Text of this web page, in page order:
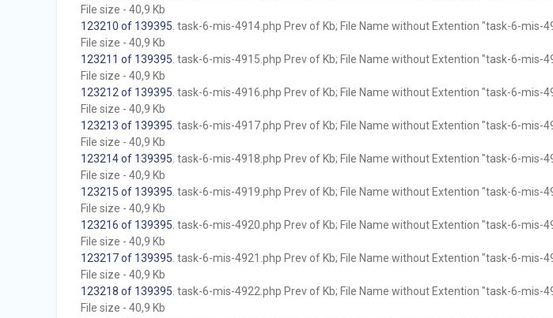
File size - 40,9 Kb
123210 of 139395 . task-6-mis-4914.php Prev of Kb; File Name without Extention "task-6-mis-
File size - 40,9 Kb
123211 of 139395 . task-6-mis-4915.php Prev of Kb; File Name without Extention "task-6-mis-
File size - 40,9 Kb
123212 of 139395 . task-6-mis-4916.php Prev of Kb; File Name without Extention "task-6-mis-
File size - 40,9 Kb
123213 of 139395 . task-6-mis-4917.php Prev of Kb; File Name without Extention "task-6-mis-
File size - 40,9 Kb
123214 of 139395 . task-6-mis-4918.php Prev of Kb; File Name without Extention "task-6-mis-
File size - 40,9 Kb
123215 of 139395 . task-6-mis-4919.php Prev of Kb; File Name without Extention "task-6-mis-
File size - 40,9 Kb
123216 of 139395 . task-6-mis-4920.php Prev of Kb; File Name without Extention "task-6-mis-
File size - 40,9 Kb
123217 of 139395 . task-6-mis-4921.php Prev of Kb; File Name without Extention "task-6-mis-
File size - 40,9 Kb
123218 of 139395 . task-6-mis-4922.php Prev of Kb; File Name without Extention "task-6-mis-
File size - 40,9 Kb